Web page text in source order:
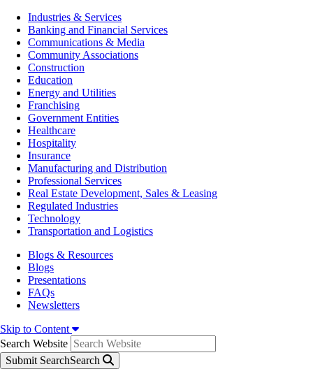
Industries & Services
Banking and Financial Services
Communications & Media
Community Associations
Construction
Education
Energy and Utilities
Franchising
Government Entities
Healthcare
Hospitality
Insurance
Manufacturing and Distribution
Professional Services
Real Estate Development, Sales & Leasing
Regulated Industries
Technology
Transportation and Logistics
Blogs & Resources
Blogs
Presentations
FAQs
Newsletters
Skip to Content
Search Website
Submit SearchSearch